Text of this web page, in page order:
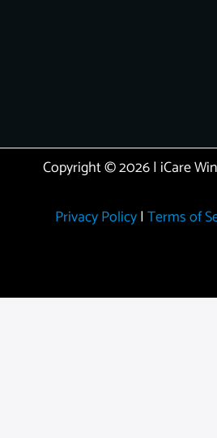
Copyright © 2026 | iCare
Privacy Policy| Terms of